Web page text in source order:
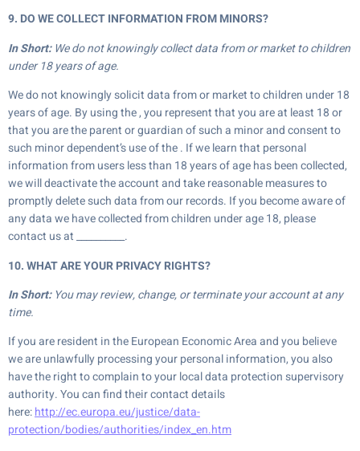
9. DO WE COLLECT INFORMATION FROM MINORS?
In Short:We do not knowingly collect data from or market to children
under 18 years of age.
We do not knowingly solicit data from or market to children under 18
years of age. By using the , you represent that you are at least 18 or
that you are the parent or guardian of such a minor and consent to
such minor dependent’s use of the . If we learn that personal
information from users less than 18 years of age has been collected,
we will deactivate the account and take reasonable measures to
promptly delete such data from our records. If you become aware of
any data we have collected from children under age 18, please
contact us at __________.
10. WHAT ARE YOUR PRIVACY RIGHTS?
In Short:You may review, change, or terminate your account at any
time.
If you are resident in the European Economic Area and you believe
we are unlawfully processing your personal information, you also
have the right to complain to your local data protection supervisory
authority. You can find their contact details
here:http://ec.europa.eu/justice/data-
protection/bodies/authorities/index_en.htm